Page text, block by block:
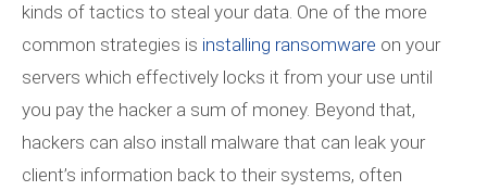
kinds of tactics to steal your data. One of the more
common strategies is installing ransomware on your
servers which effectively locks it from your use until
you pay the hacker a sum of money. Beyond that,
hackers can also install malware that can leak your
client’s information back to their systems, often